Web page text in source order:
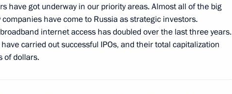
Energy Prize
have got underway in our priority areas. Almost all of the big
have come to Russia as strategic investors.
internet access has doubled over the last three years.
carried out successful IPOs, and their total capitalization
of dollars.